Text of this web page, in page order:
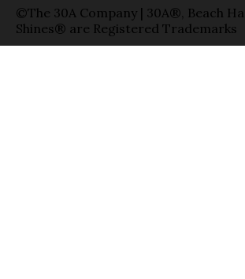
©The 30A Company | 30A®, Beach
Shines® are Registered Trademarks